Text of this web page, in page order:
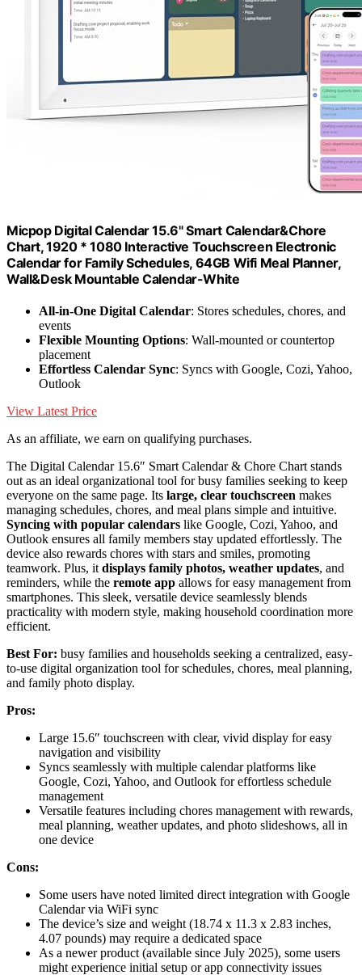
Micpop Digital Calendar 15.6" Smart Calendar&Chore
Chart, 1920 * 1080 Interactive Touchscreen Electronic
Calendar for Family Schedules, 64GB Wifi Meal Planner,
Wall&Desk Mountable Calendar-White
All-in-One Digital Calendar: Stores schedules, chores, and
events
Flexible Mounting Options: Wall-mounted or countertop
placement
Effortless Calendar Sync: Syncs with Google, Cozi, Yahoo,
Outlook
View Latest Price
As an affiliate, we earn on qualifying purchases.
The Digital Calendar 15.6″ Smart Calendar & Chore Chart stands
out as an ideal organizational tool for busy families seeking to keep
everyone on the same page. Its large, clear touchscreen makes
managing schedules, chores, and meal plans simple and intuitive.
Syncing with popular calendars like Google, Cozi, Yahoo, and
Outlook ensures all family members stay updated effortlessly. The
device also rewards chores with stars and smiles, promoting
teamwork. Plus, it displays family photos, weather updates, and
reminders, while the remote app allows for easy management from
smartphones. This sleek, versatile device seamlessly blends
practicality with modern style, making household coordination more
efficient.
Best For: busy families and households seeking a centralized, easy-
to-use digital organization tool for schedules, chores, meal planning,
and family photo display.
Pros:
Large 15.6″ touchscreen with clear, vivid display for easy
navigation and visibility
Syncs seamlessly with multiple calendar platforms like
Google, Cozi, Yahoo, and Outlook for effortless schedule
management
Versatile features including chores management with rewards,
meal planning, weather updates, and photo slideshows, all in
one device
Cons:
Some users have noted limited direct integration with Google
Calendar via WiFi sync
The device’s size and weight (18.74 x 11.3 x 2.83 inches,
4.07 pounds) may require a dedicated space
As a newer product (available since July 2025), some users
might experience initial setup or app connectivity issues